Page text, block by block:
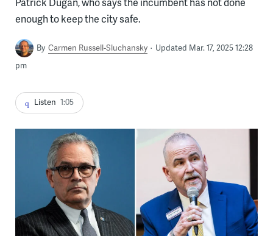
enough to keep the city safe.
By Carmen Russell-Sluchansky
Updated Mar. 17, 2025 12:28
pm
Listen 1:05